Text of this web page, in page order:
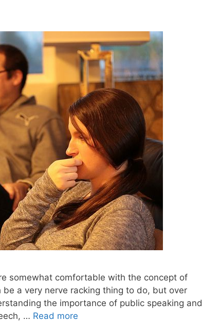
somewhat comfortable with the concept of
a very nerve racking thing to do, but over
the importance of public speaking and
… Read more